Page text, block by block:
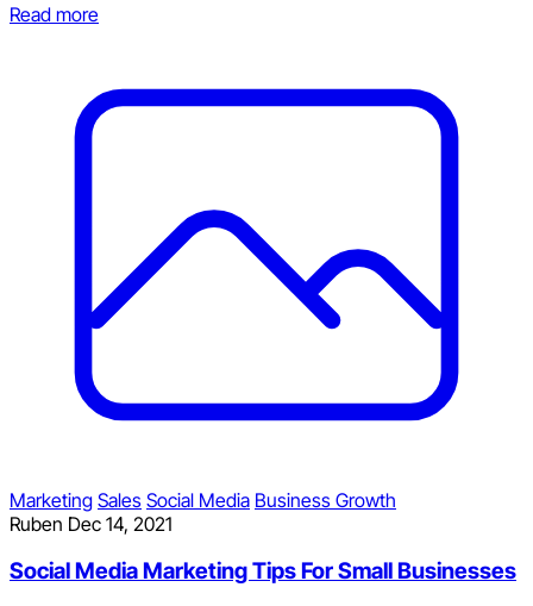
Read more
Marketing Sales Social Media Business Growth
Ruben Dec 14, 2021
Social Media Marketing Tips For Small Businesses